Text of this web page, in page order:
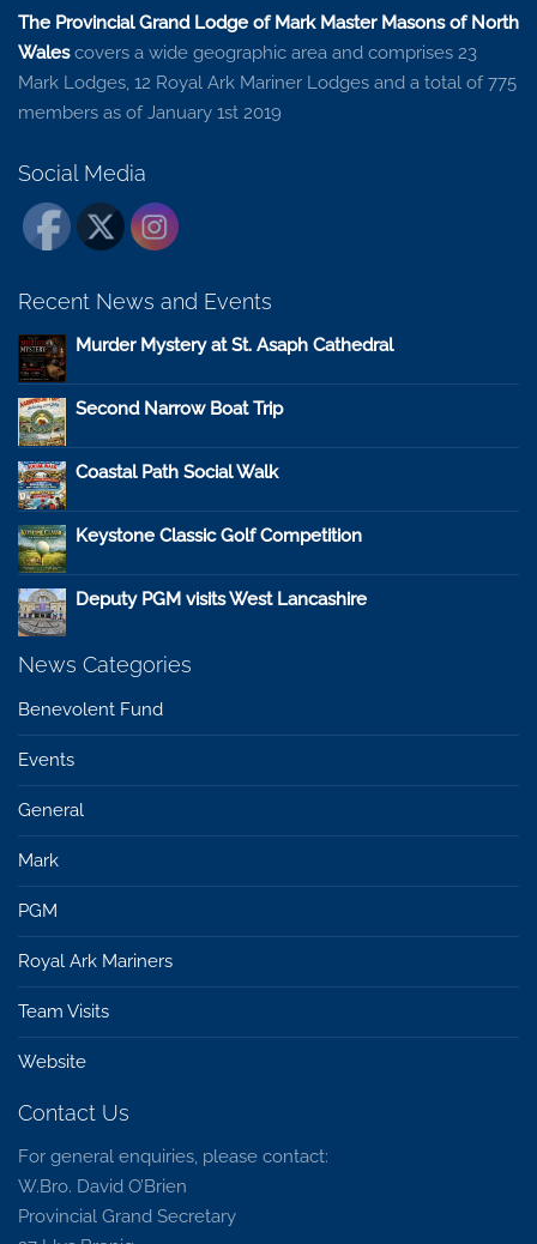
The Provincial Grand Lodge of Mark Master Masons of North
Walescovers a wide geographic area and comprises 23
Mark Lodges, 12 Royal Ark Mariner Lodges and a total of 775
members as of January 1st 2019
Social Media
Recent News and Events
Murder Mystery at St. Asaph Cathedral
Second Narrow Boat Trip
Coastal Path Social Walk
Keystone Classic Golf Competition
Deputy PGM visits West Lancashire
News Categories
Benevolent Fund
Events
General
Mark
PGM
Royal Ark Mariners
Team Visits
Website
Contact Us
For general enquiries, please contact:
W.Bro. David O’Brien
Provincial Grand Secretary